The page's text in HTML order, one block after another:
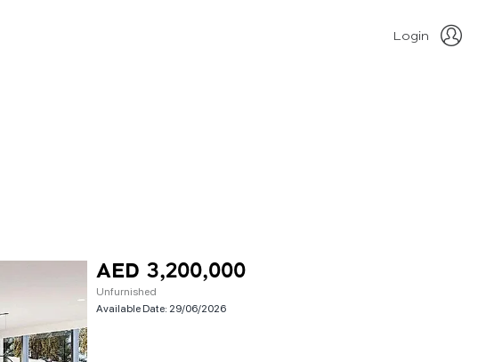
Login
AED 3,200,000
Unfurnished
Available Date: 29/06/2026